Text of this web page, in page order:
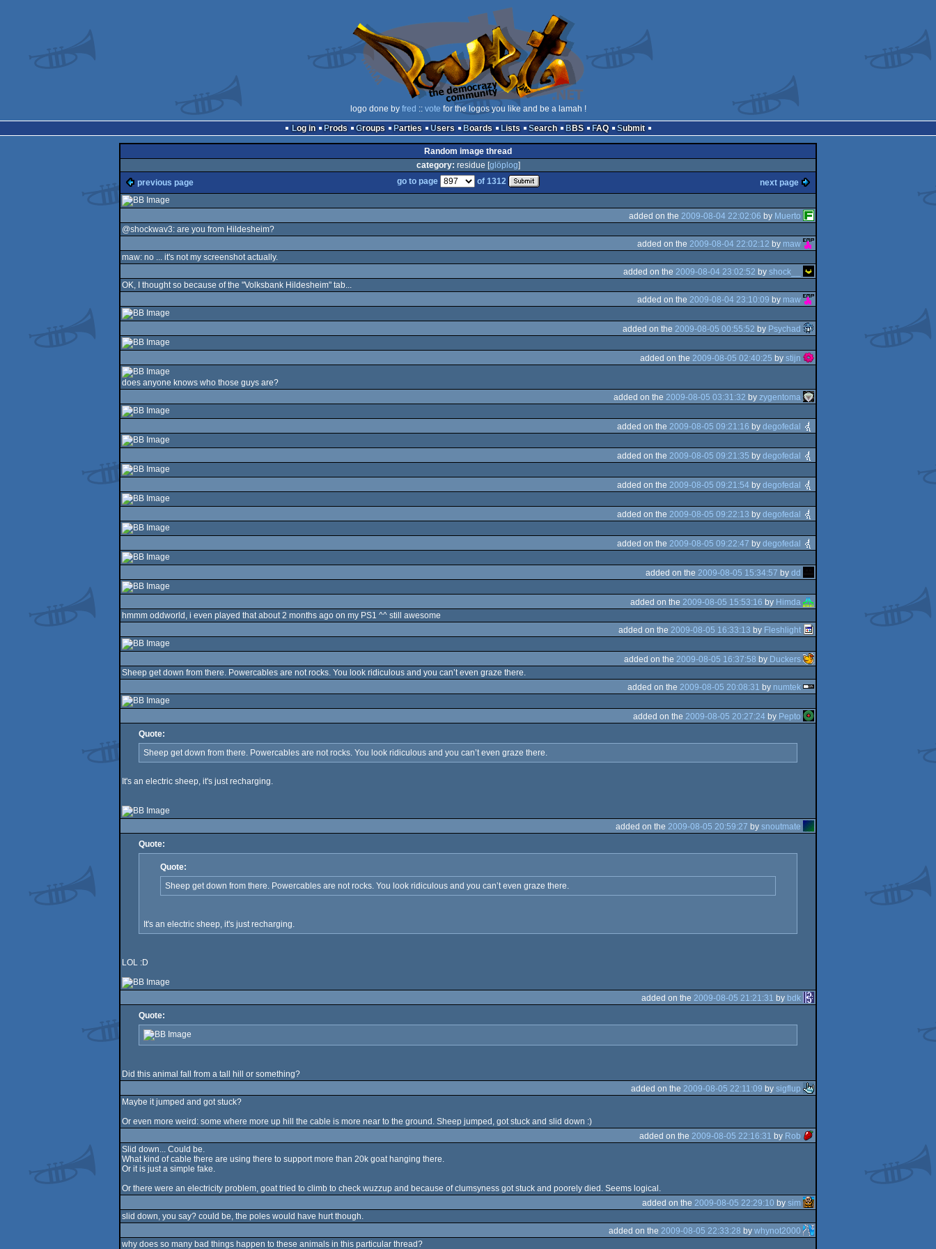
logo done by fred :: vote for the logos you like and be a lamah !
Log in
Prods Groups Parties Users Boards Lists Search BBS FAQ Submit
Random image thread
category: residue [glöplog]
previous page
next page
go to page of 1312
added on the 2009-08-04 22:02:06 by Muerto
@shockwav3: are you from Hildesheim?
added on the 2009-08-04 22:02:12 by maw
maw: no ... it's not my screenshot actually.
added on the 2009-08-04 23:02:52 byshock__
OK, I thought so because of the "Volksbank Hildesheim" tab...
added on the 2009-08-04 23:10:09 by maw
added on the 2009-08-05 00:55:52 by Psychad
added on the 2009-08-05 02:40:25 bystijn
does anyone knows who those guys are?
added on the 2009-08-05 03:31:32 by zygentoma
added on the 2009-08-05 09:21:16 bydegofedal
added on the 2009-08-05 09:21:35 bydegofedal
added on the 2009-08-05 09:21:54 bydegofedal
added on the 2009-08-05 09:22:13 bydegofedal
added on the 2009-08-05 09:22:47 bydegofedal
added on the 2009-08-05 15:34:57 bydd
added on the 2009-08-05 15:53:16 by Himda
hmmm oddworld, i even played that about 2 months ago on my PS1 ^^ still awesome
added on the 2009-08-05 16:33:13 by Fleshlight
added on the 2009-08-05 16:37:58 by Duckers
Sheep get down from there. Powercables are not rocks. You look ridiculous and you can’t even graze there.
added on the 2009-08-05 20:08:31 by numtek
added on the 2009-08-05 20:27:24 by Pepto
Quote:
Sheep get down from there. Powercables are not rocks. You look ridiculous and you can’t even graze there.
It's an electric sheep, it's just recharging.
added on the 2009-08-05 20:59:27 bysnoutmate
Quote:
Quote:
Sheep get down from there. Powercables are not rocks. You look ridiculous and you can’t even graze there.
It's an electric sheep, it's just recharging.
LOL :D
added on the 2009-08-05 21:21:31 by bdk
Quote:
Did this animal fall from a tall hill or something?
added on the 2009-08-05 22:11:09 bysigflup
Maybe it jumped and got stuck?
Or even more weird: some where more up hill the cable is more near to the ground. Sheep jumped, got stuck and slid down :)
added on the 2009-08-05 22:16:31 by Rob
Slid down... Could be.
What kind of cable there are using there to support more than 20k goat hanging there.
Or it is just a simple fake.
Or there were an electricity problem, goat tried to climb to check wuzzup and because of clumsyness got stuck and poorely died. Seems logical.
added on the 2009-08-05 22:29:10 bysim
slid down, you say? could be, the poles would have hurt though.
added on the 2009-08-05 22:33:28 bywhynot2000
why does so many bad things happen to these animals in this particular thread?